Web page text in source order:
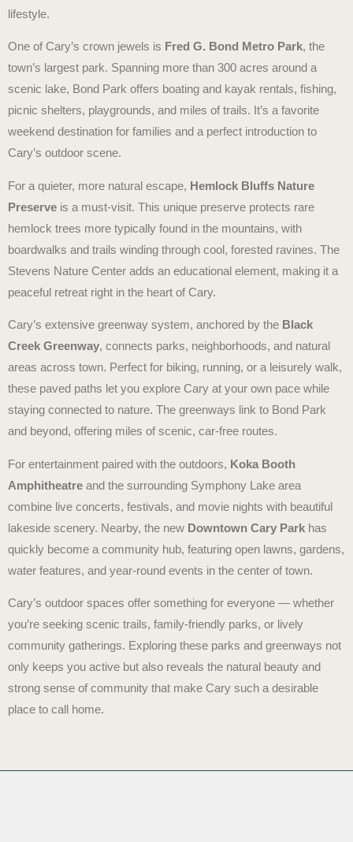
lifestyle.
One of Cary’s crown jewels is Fred G. Bond Metro Park, the
town’s largest park. Spanning more than 300 acres around a
scenic lake, Bond Park offers boating and kayak rentals, fishing,
picnic shelters, playgrounds, and miles of trails. It’s a favorite
weekend destination for families and a perfect introduction to
Cary’s outdoor scene.
For a quieter, more natural escape, Hemlock Bluffs Nature
Preserve is a must-visit. This unique preserve protects rare
hemlock trees more typically found in the mountains, with
boardwalks and trails winding through cool, forested ravines. The
Stevens Nature Center adds an educational element, making it a
peaceful retreat right in the heart of Cary.
Cary’s extensive greenway system, anchored by the Black
Creek Greenway, connects parks, neighborhoods, and natural
areas across town. Perfect for biking, running, or a leisurely walk,
these paved paths let you explore Cary at your own pace while
staying connected to nature. The greenways link to Bond Park
and beyond, offering miles of scenic, car-free routes.
For entertainment paired with the outdoors, Koka Booth
Amphitheatre and the surrounding Symphony Lake area
combine live concerts, festivals, and movie nights with beautiful
lakeside scenery. Nearby, the new Downtown Cary Park has
quickly become a community hub, featuring open lawns, gardens,
water features, and year-round events in the center of town.
Cary’s outdoor spaces offer something for everyone — whether
you’re seeking scenic trails, family-friendly parks, or lively
community gatherings. Exploring these parks and greenways not
only keeps you active but also reveals the natural beauty and
strong sense of community that make Cary such a desirable
place to call home.